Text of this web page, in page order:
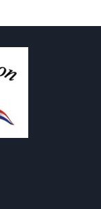
$58.50